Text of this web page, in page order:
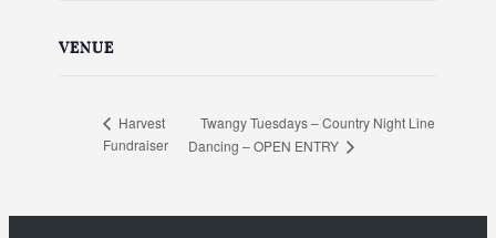
VENUE
Harvest
Fundraiser
Twangy Tuesdays – Country Night Line
Dancing – OPEN ENTRY